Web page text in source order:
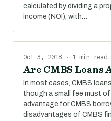
calculated by dividing a
income (NOI), with…
Oct 3, 2018 · 1 min read
Are CMBS Loans
In most cases, CMBS
though a small fee must
advantage for CMBS
disadvantages of CMBS